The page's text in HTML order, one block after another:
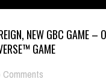
NEW GBC GAME –
GAME
Comments